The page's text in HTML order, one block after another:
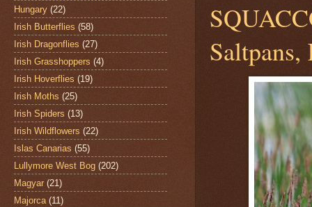
Hungary (22)
Irish Butterflies (58)
Irish Dragonflies (27)
Irish Grasshoppers (4)
Irish Hoverflies (19)
Irish Moths (25)
Irish Spiders (13)
Irish Wildflowers (22)
Islas Canarias (55)
Lullymore West Bog (202)
Magyar (21)
Majorca (11)